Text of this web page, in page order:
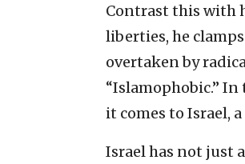
Contrast this with
liberties, he
overtaken by
“Islamophobic.”
it comes to Israel,
Israel has not just